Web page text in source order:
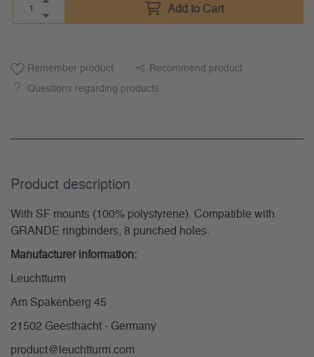
Add to Cart
Remember product Recommend product
Questions regarding products
Product description
With SF mounts (100% polystyrene). Compatible with
GRANDE ringbinders, 8 punched holes.
Manufacturer information:
Leuchtturm
Am Spakenberg 45
21502 Geesthacht - Germany
product@leuchtturm.com